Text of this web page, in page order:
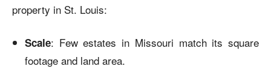
property in St. Louis:
Scale: Few estates in Missouri match its square
footage and land area.